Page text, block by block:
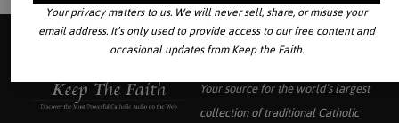
Your source for the world’s largest
collection of traditional Catholic
Your privacy matters to us. We will never sell, share, or misuse your
email address. It’s only used to provide access to our free content and
occasional updates from Keep the Faith.